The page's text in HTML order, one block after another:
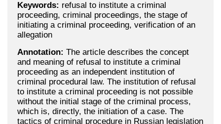
Keywords: refusal to institute a criminal
proceeding, criminal proceedings, the stage of
initiating a criminal proceeding, verification of an
allegation
Annotation: The article describes the concept
and meaning of refusal to institute a criminal
proceeding as an independent institution of
criminal procedural law. The institution of refusal
to institute a criminal proceeding is not possible
without the initial stage of the criminal process,
which is, directly, the initiation of a case. The
tactics of criminal procedure in Russian legislation